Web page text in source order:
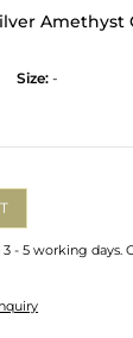
Amethyst
Size: -
- 5 working days.